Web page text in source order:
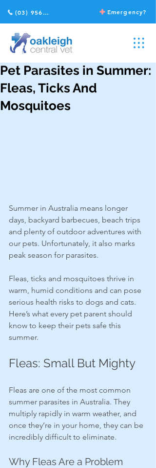
Emergency?
(03) 9568 2211
Pet Parasites in Summer:
Fleas, Ticks And
Mosquitoes
Summer in Australia means longer
days, backyard barbecues, beach trips
and plenty of outdoor adventures with
our pets. Unfortunately, it also marks
peak season for parasites.
Fleas, ticks and mosquitoes thrive in
warm, humid conditions and can pose
serious health risks to dogs and cats.
Here’s what every pet parent should
know to keep their pets safe this
summer.
Fleas: Small But Mighty
Fleas are one of the most common
summer parasites in Australia. They
multiply rapidly in warm weather, and
once they’re in your home, they can be
incredibly difficult to eliminate.
Why Fleas Are a Problem